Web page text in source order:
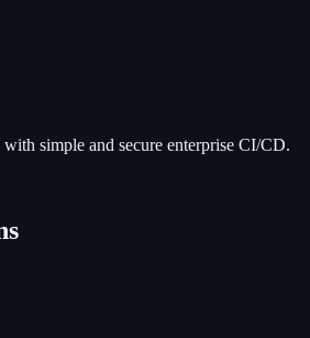
simple and secure enterprise CI/CD.